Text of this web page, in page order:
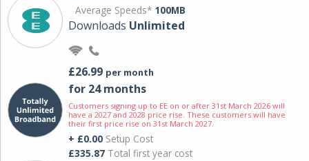
Average Speeds* 100MB
Downloads Unlimited
£26.99 per month
for 24 months
Customers signing up to EE on or after 31st March 2026 will
have a 2027 and 2028 price rise. These customers will have
their first price rise on 31st March 2027.
+ £0.00 Setup Cost
£335.87 Total first year cost